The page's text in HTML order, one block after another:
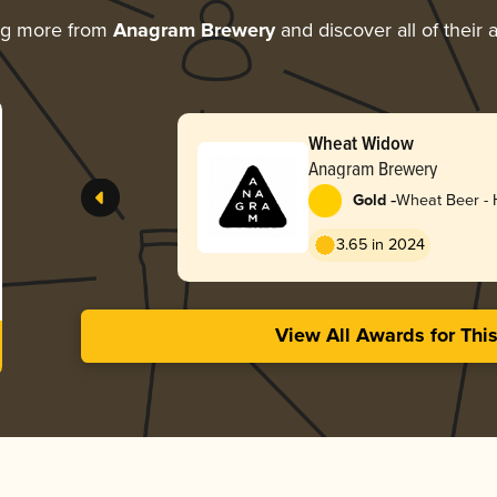
more from Anagram Breweryand discover all of their
Wheat Widow
Anagram Brewery
Gold -Wheat Beer -
3.65 in 2024
View All Awards for